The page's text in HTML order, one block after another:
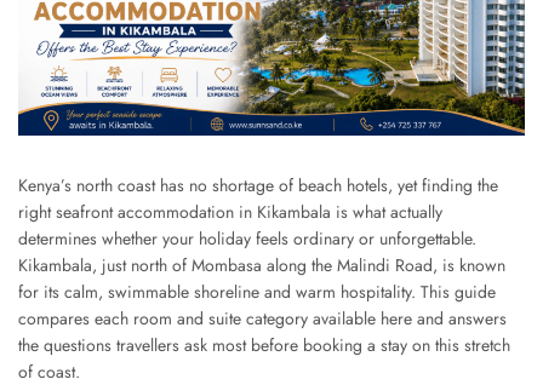
Kenya’s north coast has no shortage of beach hotels, yet finding the
right seafront accommodation in Kikambala is what actually
determines whether your holiday feels ordinary or unforgettable.
Kikambala, just north of Mombasa along the Malindi Road, is known
for its calm, swimmable shoreline and warm hospitality. This guide
compares each room and suite category available here and answers
the questions travellers ask most before booking a stay on this stretch
of coast.